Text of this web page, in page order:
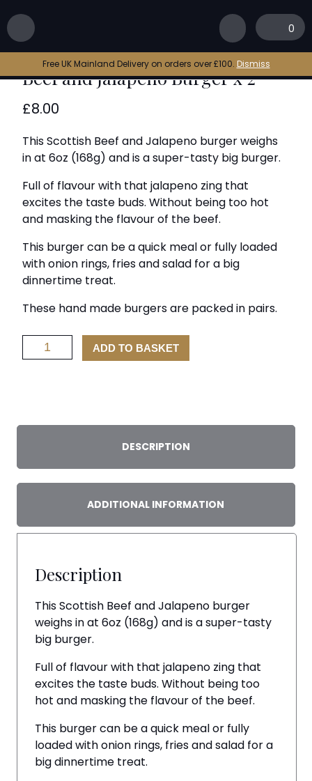
0
Free UK Mainland Delivery on orders over £100. Dismiss
Beef and Jalapeno Burger x 2
£8.00
This Scottish Beef and Jalapeno burger weighs
in at 6oz (168g) and is a super-tasty big burger.
Full of flavour with that jalapeno zing that
excites the taste buds. Without being too hot
and masking the flavour of the beef.
This burger can be a quick meal or fully loaded
with onion rings, fries and salad for a big
dinnertime treat.
These hand made burgers are packed in pairs.
Beef
ADD TO BASKET
DESCRIPTION
ADDITIONAL INFORMATION
Description
This Scottish Beef and Jalapeno burger
weighs in at 6oz (168g) and is a super-tasty
big burger.
Full of flavour with that jalapeno zing that
excites the taste buds. Without being too
hot and masking the flavour of the beef.
This burger can be a quick meal or fully
loaded with onion rings, fries and salad for a
big dinnertime treat.